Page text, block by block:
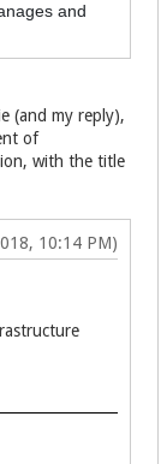
and
(and my reply),
of
with the title
10:14 PM)